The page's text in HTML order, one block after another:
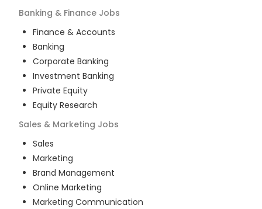
Banking & Finance Jobs
Finance & Accounts
Banking
Corporate Banking
Investment Banking
Private Equity
Equity Research
Sales & Marketing Jobs
Sales
Marketing
Brand Management
Online Marketing
Marketing Communication